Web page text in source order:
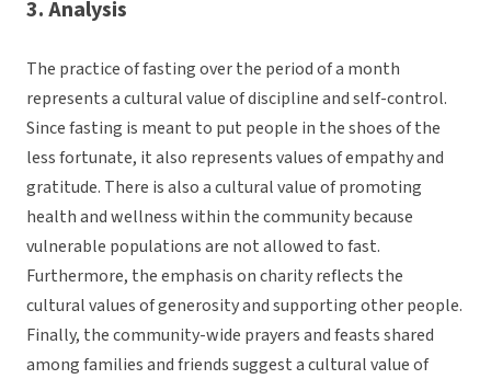
3. Analysis
The practice of fasting over the period of a month
represents a cultural value of discipline and self-control.
Since fasting is meant to put people in the shoes of the
less fortunate, it also represents values of empathy and
gratitude. There is also a cultural value of promoting
health and wellness within the community because
vulnerable populations are not allowed to fast.
Furthermore, the emphasis on charity reflects the
cultural values of generosity and supporting other people.
Finally, the community-wide prayers and feasts shared
among families and friends suggest a cultural value of